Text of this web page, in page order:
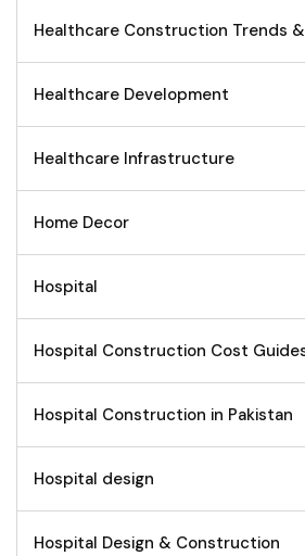
Healthcare Construction Trends
Healthcare Development
Healthcare Infrastructure
Home Decor
Hospital
Hospital Construction Cost
Hospital Construction in Pakistan
Hospital design
Hospital Design & Construction